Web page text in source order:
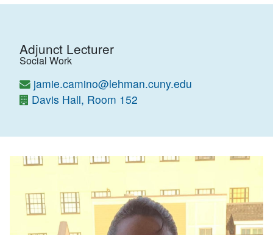
Adjunct Lecturer
Social Work
jamie.camino@lehman.cuny.edu
Davis Hall, Room 152